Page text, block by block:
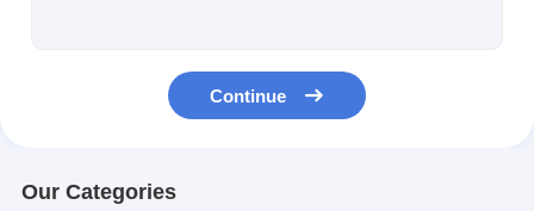
Adhesive Sticker Label
Continue
Our Categories